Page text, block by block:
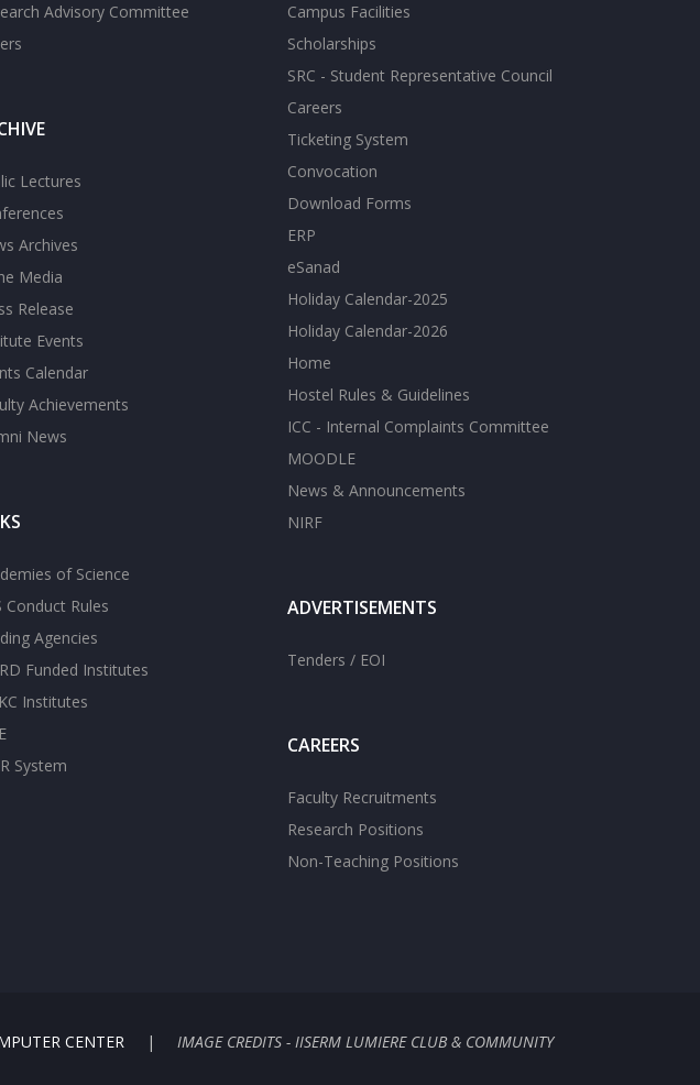
Advisory Committee
Lectures
Archives
Media
Release
Events
Calendar
Achievements
News
of Science
Conduct Rules
Agencies
Funded Institutes
Institutes
System
Campus Facilities
Scholarships
SRC - Student Representative Council
Careers
Ticketing System
Convocation
Download Forms
ERP
eSanad
Holiday Calendar-2025
Holiday Calendar-2026
Home
Hostel Rules & Guidelines
ICC - Internal Complaints Committee
MOODLE
News & Announcements
NIRF
ADVERTISEMENTS
Tenders / EOI
CAREERS
Faculty Recruitments
Research Positions
Non-Teaching Positions
CENTER | IMAGE CREDITS - IISERM LUMIERE CLUB & COMMUNITY